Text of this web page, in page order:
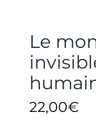
Le
22,00€